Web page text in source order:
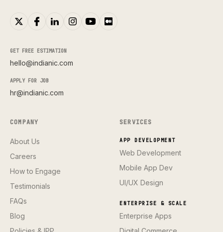
GET FREE ESTIMATION
hello@indianic.com
APPLY FOR JOB
hr@indianic.com
COMPANY
About Us
Careers
How to Engage
Testimonials
FAQs
Blog
SERVICES
APP DEVELOPMENT
Web Development
Mobile App Dev
UI/UX Design
ENTERPRISE & SCALE
Enterprise Apps